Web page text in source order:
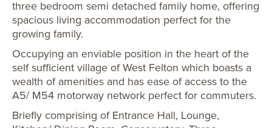
three bedroom semi detached family home, offering
spacious living accommodation perfect for the
growing family.
Occupying an enviable position in the heart of the
self sufficient village of West Felton which boasts a
wealth of amenities and has ease of access to the
A5/ M54 motorway network perfect for commuters.
Briefly comprising of Entrance Hall, Lounge,